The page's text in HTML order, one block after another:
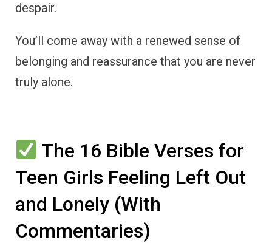
despair.
You’ll come away with a renewed sense of
belonging and reassurance that you are never
truly alone.
The 16 Bible Verses for
Teen Girls Feeling Left Out
and Lonely (With
Commentaries)